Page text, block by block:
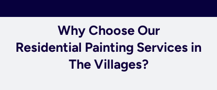
Why Choose Our
Residential Painting Services in
The Villages?